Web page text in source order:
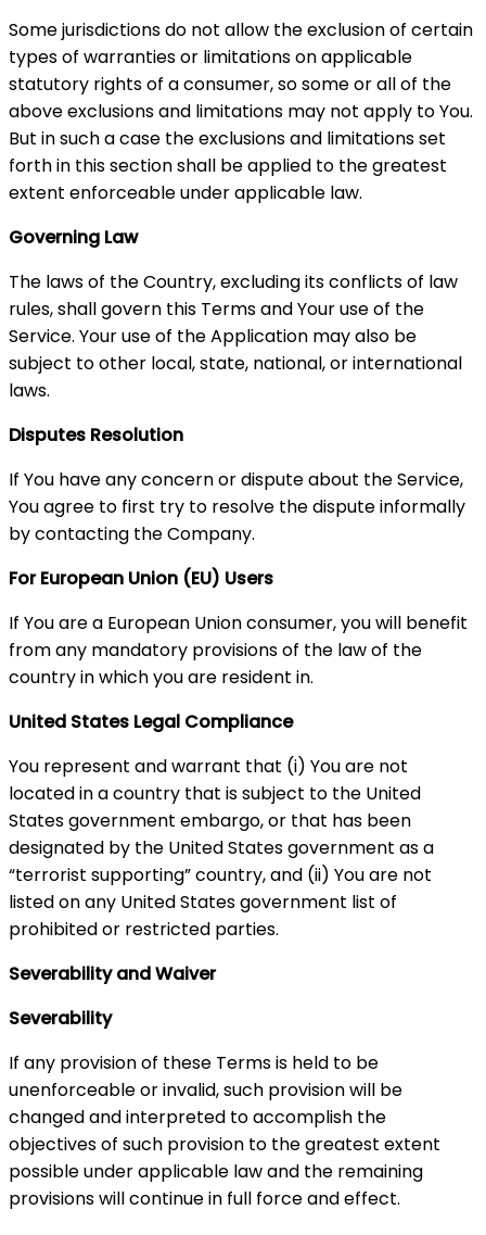
Some jurisdictions do not allow the exclusion of certain
types of warranties or limitations on applicable
statutory rights of a consumer, so some or all of the
above exclusions and limitations may not apply to You.
But in such a case the exclusions and limitations set
forth in this section shall be applied to the greatest
extent enforceable under applicable law.
Governing Law
The laws of the Country, excluding its conflicts of law
rules, shall govern this Terms and Your use of the
Service. Your use of the Application may also be
subject to other local, state, national, or international
laws.
Disputes Resolution
If You have any concern or dispute about the Service,
You agree to first try to resolve the dispute informally
by contacting the Company.
For European Union (EU) Users
If You are a European Union consumer, you will benefit
from any mandatory provisions of the law of the
country in which you are resident in.
United States Legal Compliance
You represent and warrant that (i) You are not
located in a country that is subject to the United
States government embargo, or that has been
designated by the United States government as a
“terrorist supporting” country, and (ii) You are not
listed on any United States government list of
prohibited or restricted parties.
Severability and Waiver
Severability
If any provision of these Terms is held to be
unenforceable or invalid, such provision will be
changed and interpreted to accomplish the
objectives of such provision to the greatest extent
possible under applicable law and the remaining
provisions will continue in full force and effect.